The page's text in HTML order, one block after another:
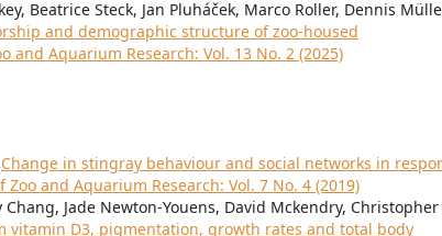
Beatrice Steck, Jan Pluháček, Marco Roller, Dennis
and demographic structure of zoo-housed
and Aquarium Research: Vol. 13 No. 2 (2025)
Change in stingray behaviour and social networks in
Zoo and Aquarium Research: Vol. 7 No. 4 (2019)
Jade Newton-Youens, David Mckendry, Christopher
vitamin D3, pigmentation, growth rates and total body